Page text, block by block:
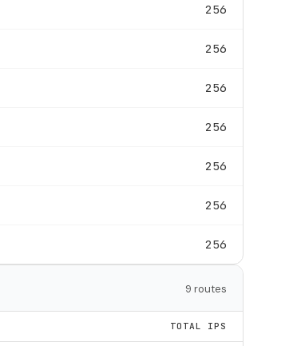
256
256
256
256
256
256
256
9 routes
TOTAL IPS